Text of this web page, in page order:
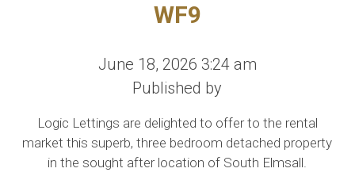
WF9
June 18, 2026 3:24 am
Published by
Logic Lettings are delighted to offer to the rental
market this superb, three bedroom detached property
in the sought after location of South Elmsall.